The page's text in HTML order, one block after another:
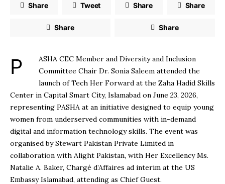
Share Tweet Share Share
Share Share
PASHA CEC Member and Diversity and Inclusion
Committee Chair Dr. Sonia Saleem attended the
launch of Tech Her Forward at the Zaha Hadid Skills
Center in Capital Smart City, Islamabad on June 23, 2026,
representing PASHA at an initiative designed to equip young
women from underserved communities with in-demand
digital and information technology skills. The event was
organised by Stewart Pakistan Private Limited in
collaboration with Alight Pakistan, with Her Excellency Ms.
Natalie A. Baker, Chargé d’Affaires ad interim at the US
Embassy Islamabad, attending as Chief Guest.